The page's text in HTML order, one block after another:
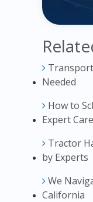
Needed
How to
Expert Care
Tractor
by Experts
We
California